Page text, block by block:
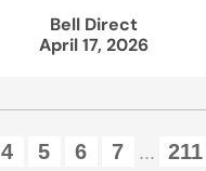
Bell Direct
April 17, 2026
4 5 6 7 ... 211